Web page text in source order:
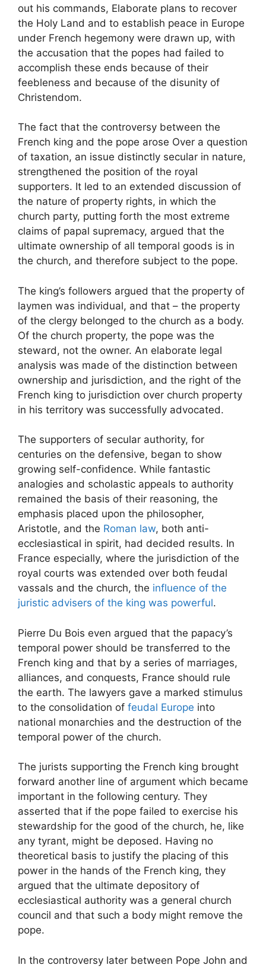
out his commands, Elaborate plans to recover
the Holy Land and to establish peace in Europe
under French hegemony were drawn up, with
the accusation that the popes had failed to
accomplish these ends because of their
feebleness and because of the disunity of
Christendom.
The fact that the controversy between the
French king and the pope arose Over a question
of taxation, an issue distinctly secular in nature,
strengthened the position of the royal
supporters. It led to an extended discussion of
the nature of property rights, in which the
church party, putting forth the most extreme
claims of papal supremacy, argued that the
ultimate ownership of all temporal goods is in
the church, and therefore subject to the pope.
The king’s followers argued that the property of
laymen was individual, and that – the property
of the clergy belonged to the church as a body.
Of the church property, the pope was the
steward, not the owner. An elaborate legal
analysis was made of the distinction between
ownership and jurisdiction, and the right of the
French king to jurisdiction over church property
in his territory was successfully advocated.
The supporters of secular authority, for
centuries on the defensive, began to show
growing self-confidence. While fantastic
analogies and scholastic appeals to authority
remained the basis of their reasoning, the
emphasis placed upon the philosopher,
Aristotle, and the Roman law, both anti-
ecclesiastical in spirit, had decided results. In
France especially, where the jurisdiction of the
royal courts was extended over both feudal
vassals and the church, the influence of the
juristic advisers of the king was powerful.
Pierre Du Bois even argued that the papacy’s
temporal power should be transferred to the
French king and that by a series of marriages,
alliances, and conquests, France should rule
the earth. The lawyers gave a marked stimulus
to the consolidation of feudal Europe into
national monarchies and the destruction of the
temporal power of the church.
The jurists supporting the French king brought
forward another line of argument which became
important in the following century. They
asserted that if the pope failed to exercise his
stewardship for the good of the church, he, like
any tyrant, might be deposed. Having no
theoretical basis to justify the placing of this
power in the hands of the French king, they
argued that the ultimate depository of
ecclesiastical authority was a general church
council and that such a body might remove the
pope.
In the controversy later between Pope John and